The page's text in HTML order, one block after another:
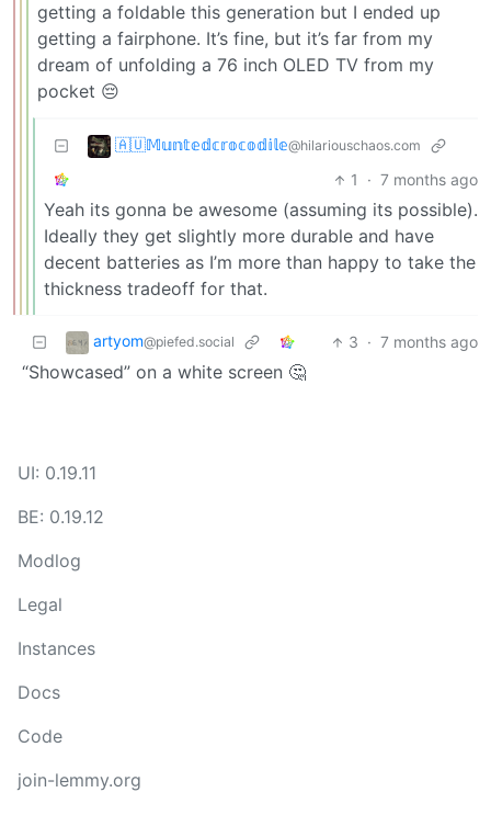
getting a foldable this generation but I ended up
getting a fairphone. It’s fine, but it’s far from my
dream of unfolding a 76 inch OLED TV from my
pocket 😔
🇦🇺𝕄𝕦𝕟𝕥𝕖𝕕𝕔𝕣𝕠𝕔𝕠𝕕𝕚𝕝𝕖@hilariouschaos.com
1 · 7 months ago
Yeah its gonna be awesome (assuming its possible).
Ideally they get slightly more durable and have
decent batteries as I’m more than happy to take the
thickness tradeoff for that.
artyom@piefed.social 3 · 7 months ago
“Showcased” on a white screen 🤔
UI: 0.19.11
BE: 0.19.12
Modlog
Legal
Instances
Docs
Code
join-lemmy.org